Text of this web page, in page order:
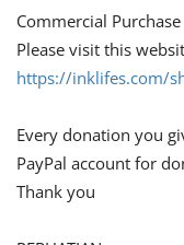
Commercial Purchase
Please visit this
https://inklifes.com/
Every donation you
PayPal account for
Thank you